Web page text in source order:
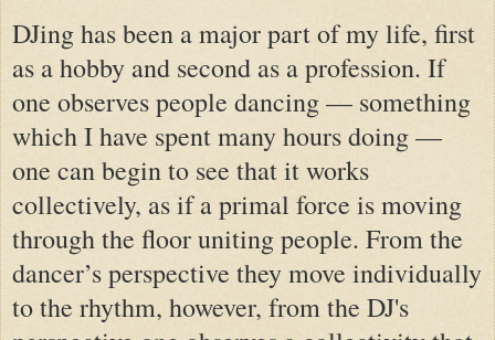
DJing has been a major part of my life, first
as a hobby and second as a profession. If
one observes people dancing — something
which I have spent many hours doing —
one can begin to see that it works
collectively, as if a primal force is moving
through the floor uniting people. From the
dancer’s perspective they move individually
to the rhythm, however, from the DJ's